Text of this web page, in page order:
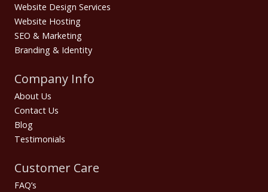
Website Design Services
Website Hosting
SEO & Marketing
Branding & Identity
Company Info
About Us
Contact Us
Blog
Testimonials
Customer Care
FAQ’s